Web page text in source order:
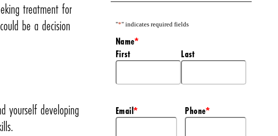
treatment for
be a decision
yourself developing
"*" indicates required fields
Name*
First Last
Email* Phone*